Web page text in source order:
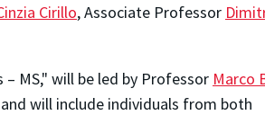
Cirillo, Associate Professor
MS," will be led by Professor Marco
will include individuals from both